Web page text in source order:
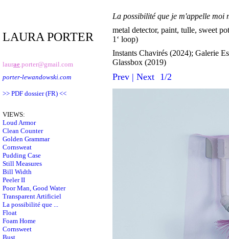
LAURA PORTER
laurae.porter@gmail.com
porter-lewandowski.com
>> PDF dossier (FR) <<
VIEWS:
Loud Armor
Clean Counter
Golden Grammar
Cornsweat
Pudding Case
Still Measures
Bill Width
Peeler II
Poor Man, Good Water
Transparent Artificiel
La possibilité que ...
Float
Foam Home
Cornsweet
Bust
La possibilité que je m'appelle moi
metal detector, paint, tulle, sweet
1‘ loop)
Instants Chavirés (2024); Galerie
Glassbox (2019)
Prev | Next 1/2